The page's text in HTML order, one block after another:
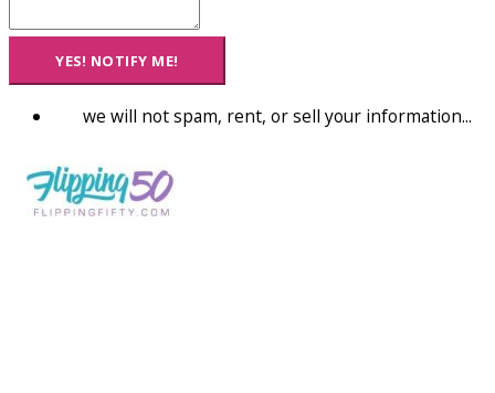
YES! NOTIFY ME!
we will not spam, rent, or sell your information...